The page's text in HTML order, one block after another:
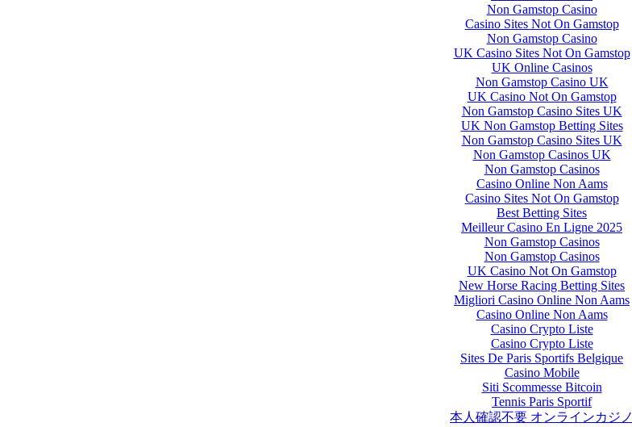
Non Gamstop Casino
Casino Sites Not On Gamstop
Non Gamstop Casino
UK Casino Sites Not On Gamstop
UK Online Casinos
Non Gamstop Casino UK
UK Casino Not On Gamstop
Non Gamstop Casino Sites UK
UK Non Gamstop Betting Sites
Non Gamstop Casino Sites UK
Non Gamstop Casinos UK
Non Gamstop Casinos
Casino Online Non Aams
Casino Sites Not On Gamstop
Best Betting Sites
Meilleur Casino En Ligne 2025
Non Gamstop Casinos
Non Gamstop Casinos
UK Casino Not On Gamstop
New Horse Racing Betting Sites
Migliori Casino Online Non Aams
Casino Online Non Aams
Casino Crypto Liste
Casino Crypto Liste
Sites De Paris Sportifs Belgique
Casino Mobile
Siti Scommesse Bitcoin
Tennis Paris Sportif
本人確認不要 オンラインカジノ